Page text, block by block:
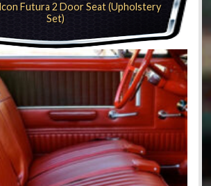
Futura 2 Door Seat (Upholstery
Set)